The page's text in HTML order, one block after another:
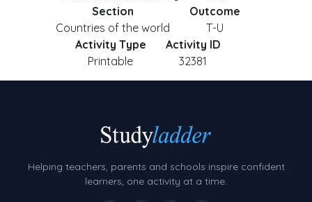
Section
Countries of the world
Outcome
T-U
Activity Type
Printable
Activity ID
32381
Helping teachers, parents and schools inspire confident
learners, one activity at a time.